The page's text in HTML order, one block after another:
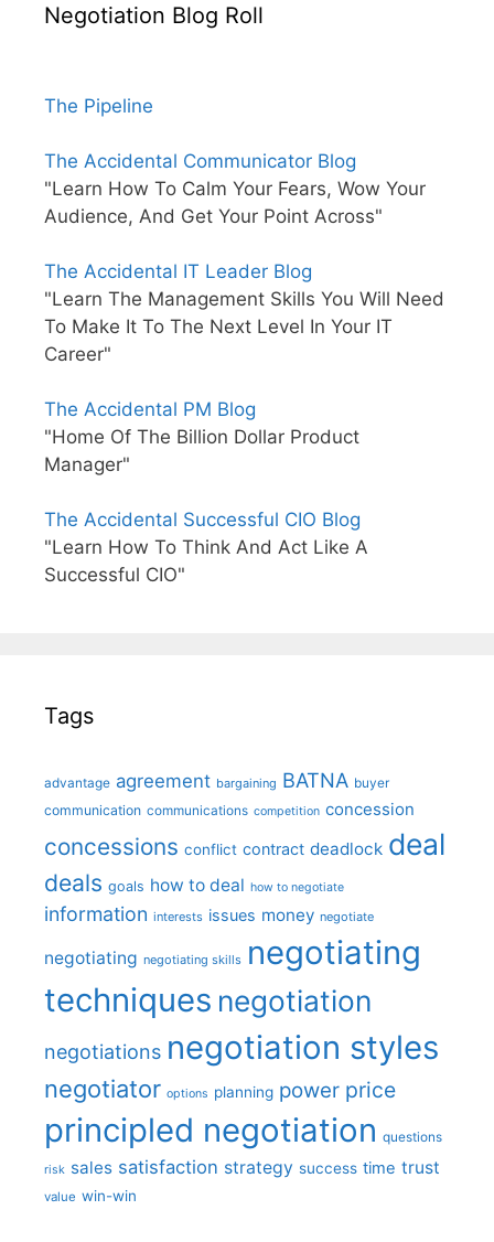
Negotiation Blog Roll
The Pipeline
The Accidental Communicator Blog
"Learn How To Calm Your Fears, Wow Your
Audience, And Get Your Point Across"
The Accidental IT Leader Blog
"Learn The Management Skills You Will Need
To Make It To The Next Level In Your IT
Career"
The Accidental PM Blog
"Home Of The Billion Dollar Product
Manager"
The Accidental Successful CIO Blog
"Learn How To Think And Act Like A
Successful CIO"
Tags
advantage agreement bargaining BATNA buyer
communication communications competition concession
concessions conflict contract deadlock deal
deals goals how to deal how to negotiate
information interests issues money negotiate
negotiating negotiating skills negotiating
techniques negotiation
negotiations negotiation styles
negotiator options planning power price
principled negotiation questions
risk sales satisfaction strategy success time trust
value win-win